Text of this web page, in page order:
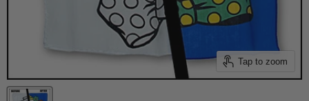
Tap to zoom